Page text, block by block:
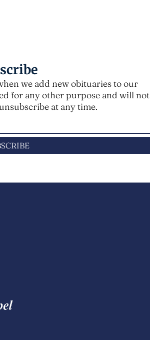
we add new obituaries to our
for any other purpose and will not
at any time.